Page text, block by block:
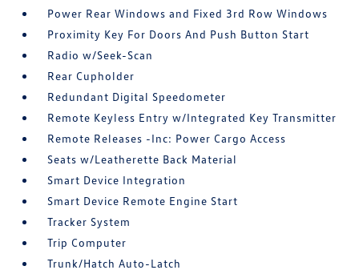
Power Rear Windows and Fixed 3rd Row Windows
Proximity Key For Doors And Push Button Start
Radio w/Seek-Scan
Rear Cupholder
Redundant Digital Speedometer
Remote Keyless Entry w/Integrated Key Transmitter
Remote Releases -Inc: Power Cargo Access
Seats w/Leatherette Back Material
Smart Device Integration
Smart Device Remote Engine Start
Tracker System
Trip Computer
Trunk/Hatch Auto-Latch